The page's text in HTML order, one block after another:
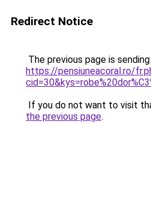
Redirect Notice
The previous page is
https://pensiuneacoral.ro/
If you do not want to visit
the previous page.